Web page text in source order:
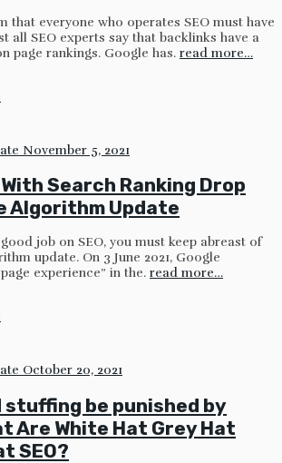
that everyone who operates SEO must have
all SEO experts say that backlinks have a
page rankings. Google has. read more…
November 5, 2021
Search Ranking Drop
Algorithm Update
job on SEO, you must keep abreast of
update. On 3 June 2021, Google
experience” in the. read more…
October 20, 2021
stuffing be punished by
Are White Hat Grey Hat
SEO?